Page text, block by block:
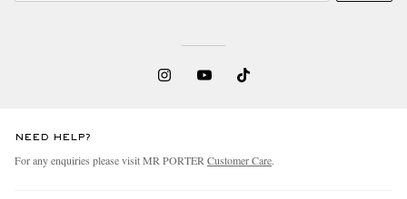
NEED HELP?
For any enquiries please visit MR PORTER Customer Care.